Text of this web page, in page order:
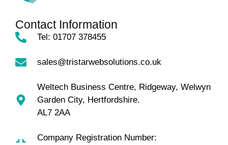
Contact Information
Tel: 01707 378455
sales@tristarwebsolutions.co.uk
Weltech Business Centre, Ridgeway, Welwyn
Garden City, Hertfordshire.
AL7 2AA
Company Registration Number: